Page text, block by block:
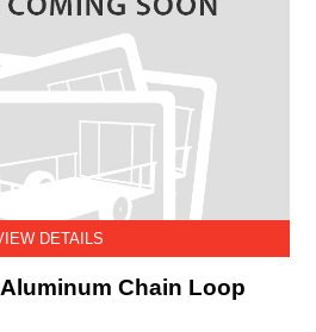
DETAILS
Chain Loop